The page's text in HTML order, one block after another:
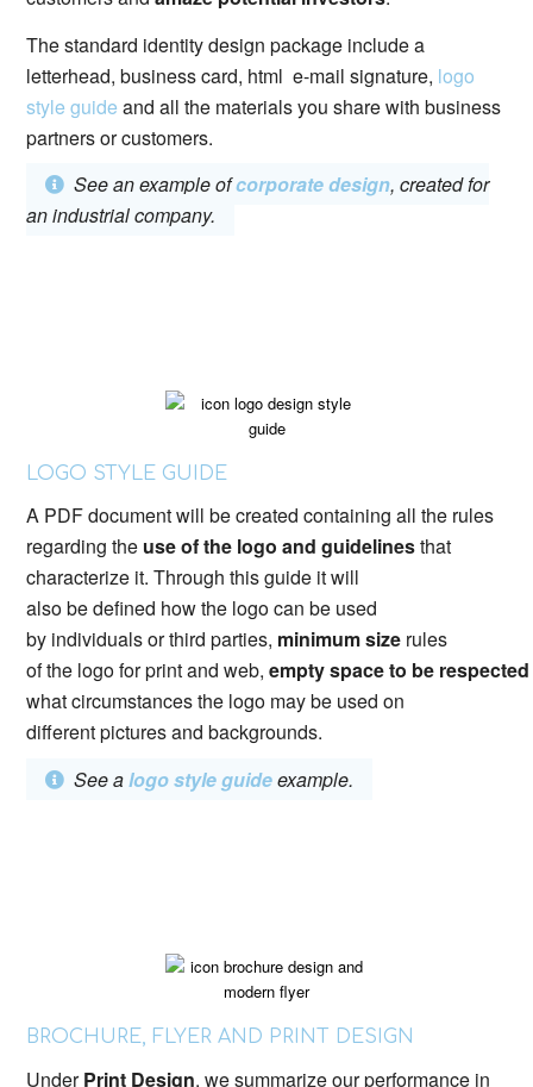
The standard identity design package include a
letterhead, business card, html e-mail signature, logo
style guide and all the materials you share with business
partners or customers.
See an example ofcorporate design, created for
an industrial company.
LOGO STYLE GUIDE
A PDF document will be created containing all the rules
regarding the use of the logo and guidelinesthat
characterize it. Through this guide it will
also be defined how the logo can be used
by individuals or third parties, minimum size rules
of the logo for print and web,empty space to be
what circumstances the logo may be used on
different pictures and backgrounds.
See alogo style guideexample.
BROCHURE, FLYER AND PRINT DESIGN
UnderPrint Design, we summarize our performance in